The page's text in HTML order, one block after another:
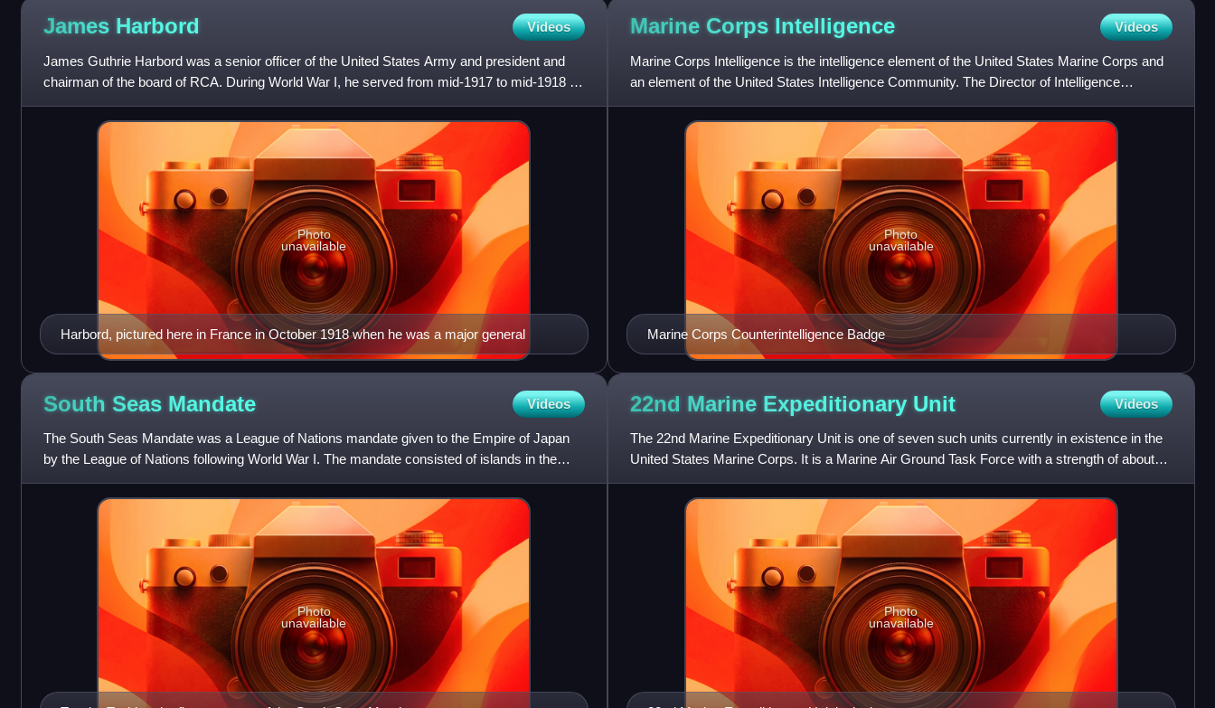
James Harbord Videos
James Guthrie Harbord was a senior officer of the United States Army and president and
chairman of the board of RCA. During World War I, he served from mid-1917 to mid-1918 as
chief of staff of the Am
Harbord, pictured here in France in October 1918 when he was a major general
Photo
unavailable
Marine Corps Intelligence Videos
Marine Corps Intelligence is the intelligence element of the United States Marine Corps and
an element of the United States Intelligence Community. The Director of Intelligence
supervises the Intellig
Marine Corps Counterintelligence Badge
Photo
unavailable
South Seas Mandate Videos
The South Seas Mandate was a League of Nations mandate given to the Empire of Japan
by the League of Nations following World War I. The mandate consisted of islands in the
north Pacific Ocean that had
Photo
unavailable
22nd Marine Expeditionary Unit Videos
The 22nd Marine Expeditionary Unit is one of seven such units currently in existence in the
United States Marine Corps. It is a Marine Air Ground Task Force with a strength of about
2,200 personnel. T
Photo
unavailable